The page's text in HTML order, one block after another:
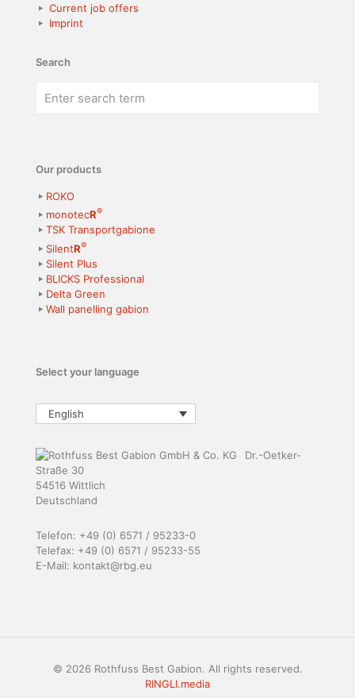
Current job offers
Imprint
Search
Our products
ROKO
monotecR®
TSK Transportgabione
SilentR®
Silent Plus
BLICKS Professional
Delta Green
Wall panelling gabion
Select your language
English
Dr.-Oetker-
Straße 30
54516 Wittlich
Deutschland
Telefon: +49 (0) 6571 / 95233-0
Telefax: +49 (0) 6571 / 95233-55
E-Mail: kontakt@rbg.eu
© 2026 Rothfuss Best Gabion. All rights reserved.
RINGLI.media